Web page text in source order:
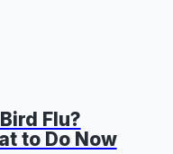
Flu?
to Do Now